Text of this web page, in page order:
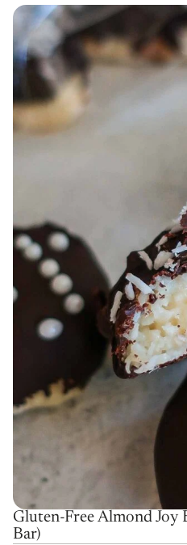
Gluten-Free Almond Joy
Bar)